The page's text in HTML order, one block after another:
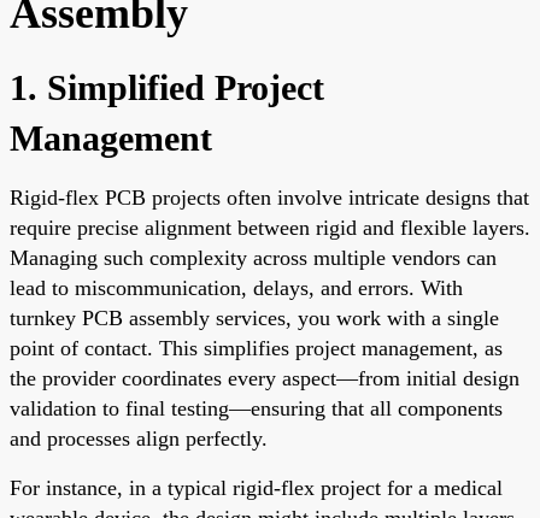
Assembly
1. Simplified Project
Management
Rigid-flex PCB projects often involve intricate designs that
require precise alignment between rigid and flexible layers.
Managing such complexity across multiple vendors can
lead to miscommunication, delays, and errors. With
turnkey PCB assembly services, you work with a single
point of contact. This simplifies project management, as
the provider coordinates every aspect—from initial design
validation to final testing—ensuring that all components
and processes align perfectly.
For instance, in a typical rigid-flex project for a medical